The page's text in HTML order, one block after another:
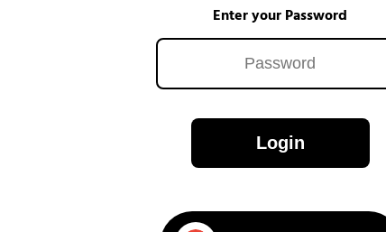
Enter your Password
Login